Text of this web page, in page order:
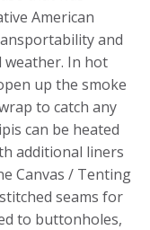
American
and
weather. In hot
up the smoke
to catch any
can be heated
additional liners
Canvas / Tenting
seams for
to buttonholes,